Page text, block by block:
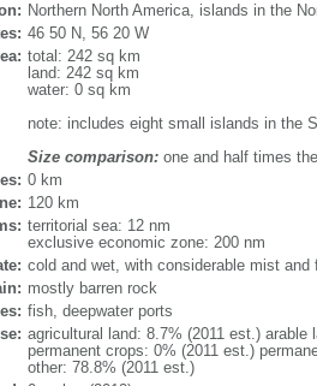
Northern North America, islands in the
46 50 N, 56 20 W
total: 242 sq km
land: 242 sq km
water: 0 sq km
note: includes eight small islands in the
Size comparison:one and half times
0 km
120 km
territorial sea: 12 nm
exclusive economic zone: 200 nm
cold and wet, with considerable mist
mostly barren rock
fish, deepwater ports
agricultural land: 8.7% (2011 est.) arable
permanent crops: 0% (2011 est.)
other: 78.8% (2011 est.)